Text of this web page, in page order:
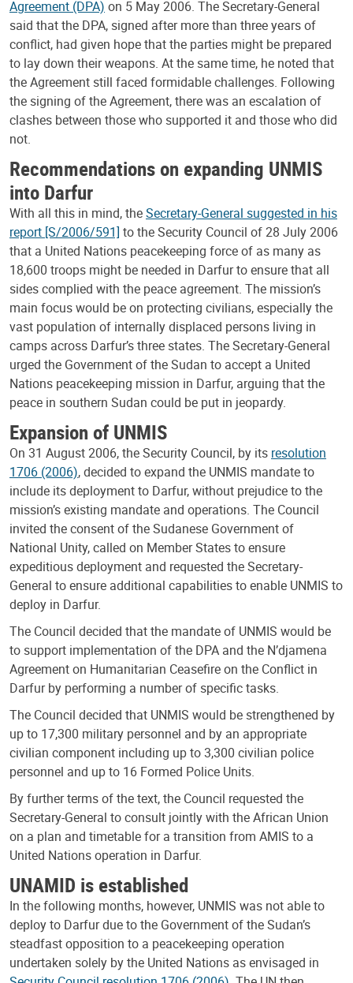
Agreement (DPA) on 5 May 2006. The Secretary-General
said that the DPA, signed after more than three years of
conflict, had given hope that the parties might be prepared
to lay down their weapons. At the same time, he noted that
the Agreement still faced formidable challenges. Following
the signing of the Agreement, there was an escalation of
clashes between those who supported it and those who did
not.
Recommendations on expanding UNMIS
into Darfur
With all this in mind, theSecretary-General suggested in his
report [S/2006/591] to the Security Council of 28 July 2006
that a United Nations peacekeeping force of as many as
18,600 troops might be needed in Darfur to ensure that all
sides complied with the peace agreement. The mission’s
main focus would be on protecting civilians, especially the
vast population of internally displaced persons living in
camps across Darfur’s three states. The Secretary-General
urged the Government of the Sudan to accept a United
Nations peacekeeping mission in Darfur, arguing that the
peace in southern Sudan could be put in jeopardy.
Expansion of UNMIS
On 31 August 2006, the Security Council, by its resolution
1706 (2006), decided to expand the UNMIS mandate to
include its deployment to Darfur, without prejudice to the
mission’s existing mandate and operations. The Council
invited the consent of the Sudanese Government of
National Unity, called on Member States to ensure
expeditious deployment and requested the Secretary-
General to ensure additional capabilities to enable UNMIS to
deploy in Darfur.
The Council decided that the mandate of UNMIS would be
to support implementation of the DPA and the N’djamena
Agreement on Humanitarian Ceasefire on the Conflict in
Darfur by performing a number of specific tasks.
The Council decided that UNMIS would be strengthened by
up to 17,300 military personnel and by an appropriate
civilian component including up to 3,300 civilian police
personnel and up to 16 Formed Police Units.
By further terms of the text, the Council requested the
Secretary-General to consult jointly with the African Union
on a plan and timetable for a transition from AMIS to a
United Nations operation in Darfur.
UNAMID is established
In the following months, however, UNMIS was not able to
deploy to Darfur due to the Government of the Sudan’s
steadfast opposition to a peacekeeping operation
undertaken solely by the United Nations as envisaged in